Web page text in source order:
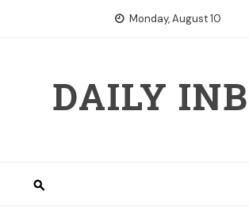
Monday, August 10
DAILY